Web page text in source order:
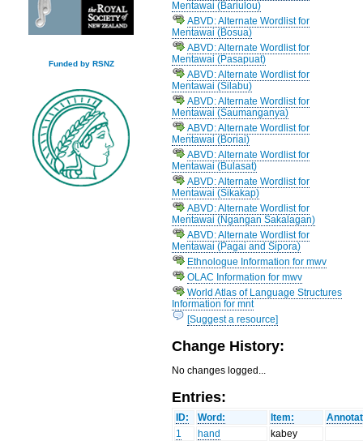
Funded by RSNZ
Mentawai (Bariulou)
ABVD: Alternate Wordlist for
Mentawai (Bosua)
ABVD: Alternate Wordlist for
Mentawai (Pasapuat)
ABVD: Alternate Wordlist for
Mentawai (Silabu)
ABVD: Alternate Wordlist for
Mentawai (Saumanganya)
ABVD: Alternate Wordlist for
Mentawai (Boriai)
ABVD: Alternate Wordlist for
Mentawai (Bulasat)
ABVD: Alternate Wordlist for
Mentawai (Sikakap)
ABVD: Alternate Wordlist for
Mentawai (Ngangan Sakalagan)
ABVD: Alternate Wordlist for
Mentawai (Pagai and Sipora)
Ethnologue Information for mwv
OLAC Information for mwv
World Atlas of Language Structures
Information for mnt
[Suggest a resource]
Change History:
No changes logged...
Entries:
ID: Word: Item:
1
hand
kabey